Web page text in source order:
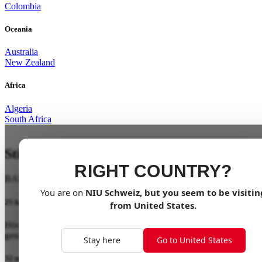
Colombia
Oceania
Australia
New Zealand
Africa
Algeria
South Africa
RIGHT COUNTRY?
You are on NIU Schweiz, but you seem to be
from United States.
Stay here Go to United States
Stilvoll die letzte Meile meistern
BALD VERFÜGBAR
25 km/h
Höchst-
geschwindigkeit
32 mm